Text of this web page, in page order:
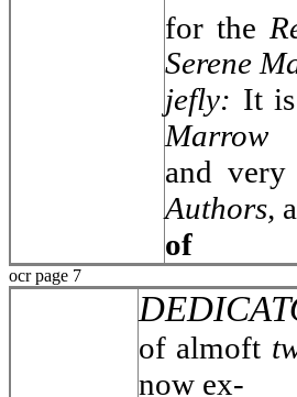
for the
Serene
jefly: It
Marrow
and very
Authors,
of
ocr page 7
of almoft
now ex-